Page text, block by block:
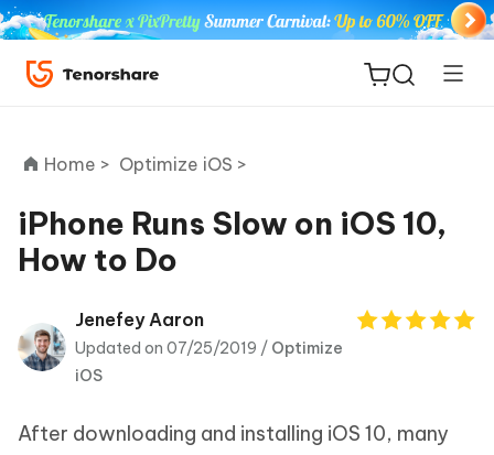
ReiBoot
Tenorshare
PDNob
iAnyGo
Home > Optimize iOS >
iPhone Runs Slow on iOS 10,
How to Do
Jenefey Aaron
Updated on 07/25/2019 / Optimize
iOS
After downloading and installing iOS 10, many